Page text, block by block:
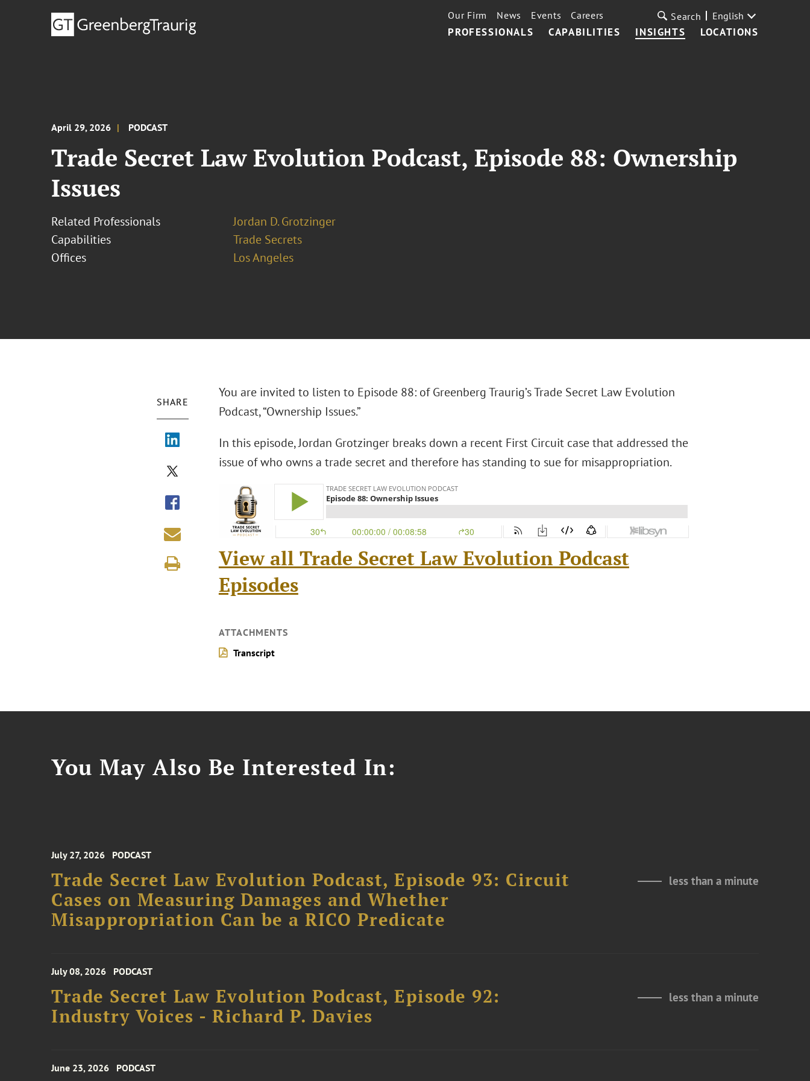
PROFESSIONALS CAPABILITIES INSIGHTS LOCATIONS
Our Firm News Events Careers Search English
April 29, 2026 PODCAST
Trade Secret Law Evolution Podcast, Episode 88: Ownership
Issues
Related Professionals
Jordan D. Grotzinger
Capabilities
Trade Secrets
Offices
Los Angeles
SHARE
You are invited to listen to Episode 88: of Greenberg Traurig’s Trade Secret Law Evolution
Podcast, “Ownership Issues.”
In this episode, Jordan Grotzinger breaks down a recent First Circuit case that addressed the
issue of who owns a trade secret and therefore has standing to sue for misappropriation.
View all Trade Secret Law Evolution Podcast
Episodes
ATTACHMENTS
Transcript
You May Also Be Interested In:
July 27, 2026 PODCAST
Trade Secret Law Evolution Podcast, Episode 93: Circuit
Cases on Measuring Damages and Whether
Misappropriation Can be a RICO Predicate
less than a minute
July 08, 2026 PODCAST
Trade Secret Law Evolution Podcast, Episode 92:
Industry Voices - Richard P. Davies
less than a minute
June 23, 2026 PODCAST